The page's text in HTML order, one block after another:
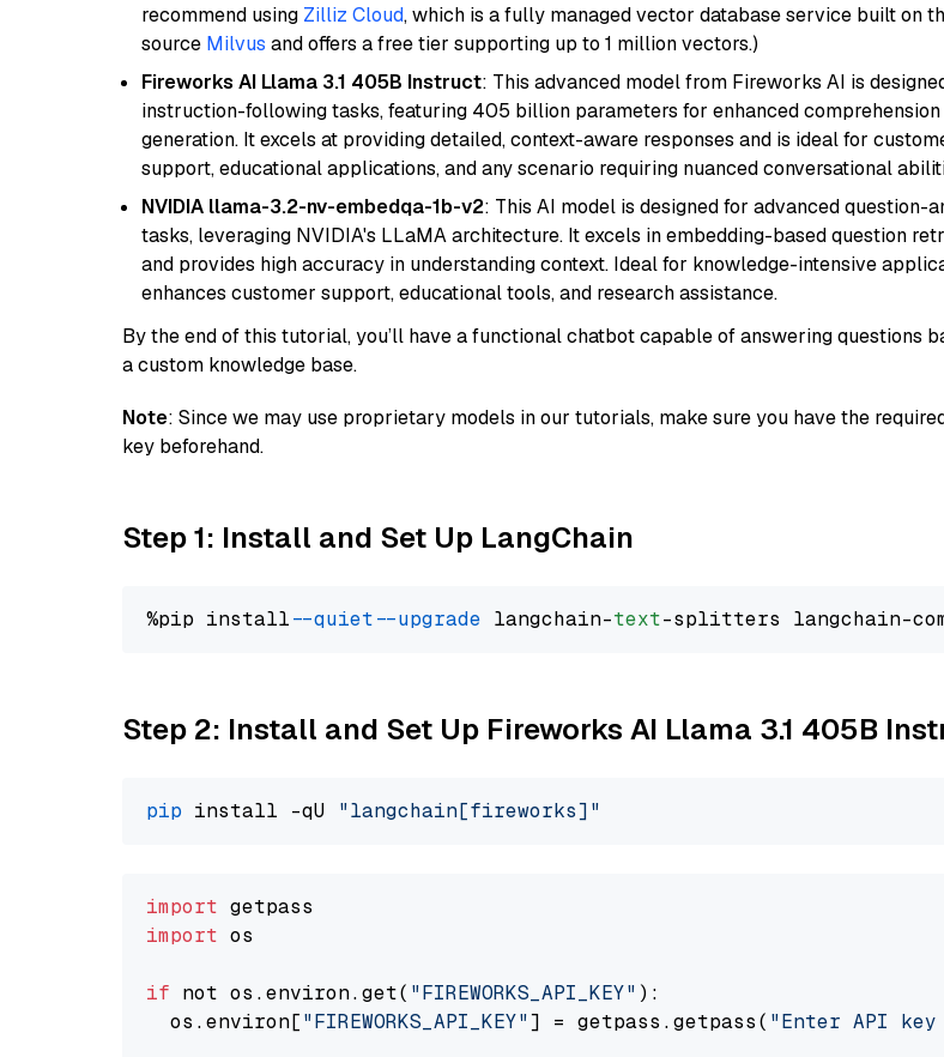
recommend using Zilliz Cloud, which is a fully managed vector database service built on
source Milvus and offers a free tier supporting up to 1 million vectors.)
Fireworks AI Llama 3.1 405B Instruct: This advanced model from Fireworks AI is
instruction-following tasks, featuring 405 billion parameters for enhanced comprehension
generation. It excels at providing detailed, context-aware responses and is ideal for
support, educational applications, and any scenario requiring nuanced conversational
NVIDIA llama-3.2-nv-embedqa-1b-v2: This AI model is designed for advanced question-
tasks, leveraging NVIDIA's LLaMA architecture. It excels in embedding-based question
and provides high accuracy in understanding context. Ideal for knowledge-intensive
enhances customer support, educational tools, and research assistance.
By the end of this tutorial, you’ll have a functional chatbot capable of answering questions
a custom knowledge base.
Note: Since we may use proprietary models in our tutorials, make sure you have the
key beforehand.
Step 1: Install and Set Up LangChain
%pip install --quiet --upgrade langchain-text
Step 2: Install and Set Up Fireworks AI Llama 3.1 405B
pip install -qU "langchain[fireworks]"
import
import os
if not os.environ.get( "FIREWORKS_API_KEY" ):
  os.environ[
"FIREWORKS_API_KEY"] = getpass.getpass( "Enter API